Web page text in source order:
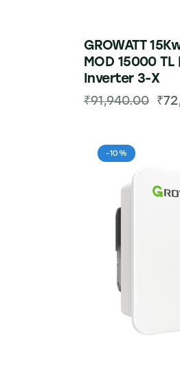
GROWATT
MOD 15000
Inverter 3-X
₹91,940.00 ₹
-10%